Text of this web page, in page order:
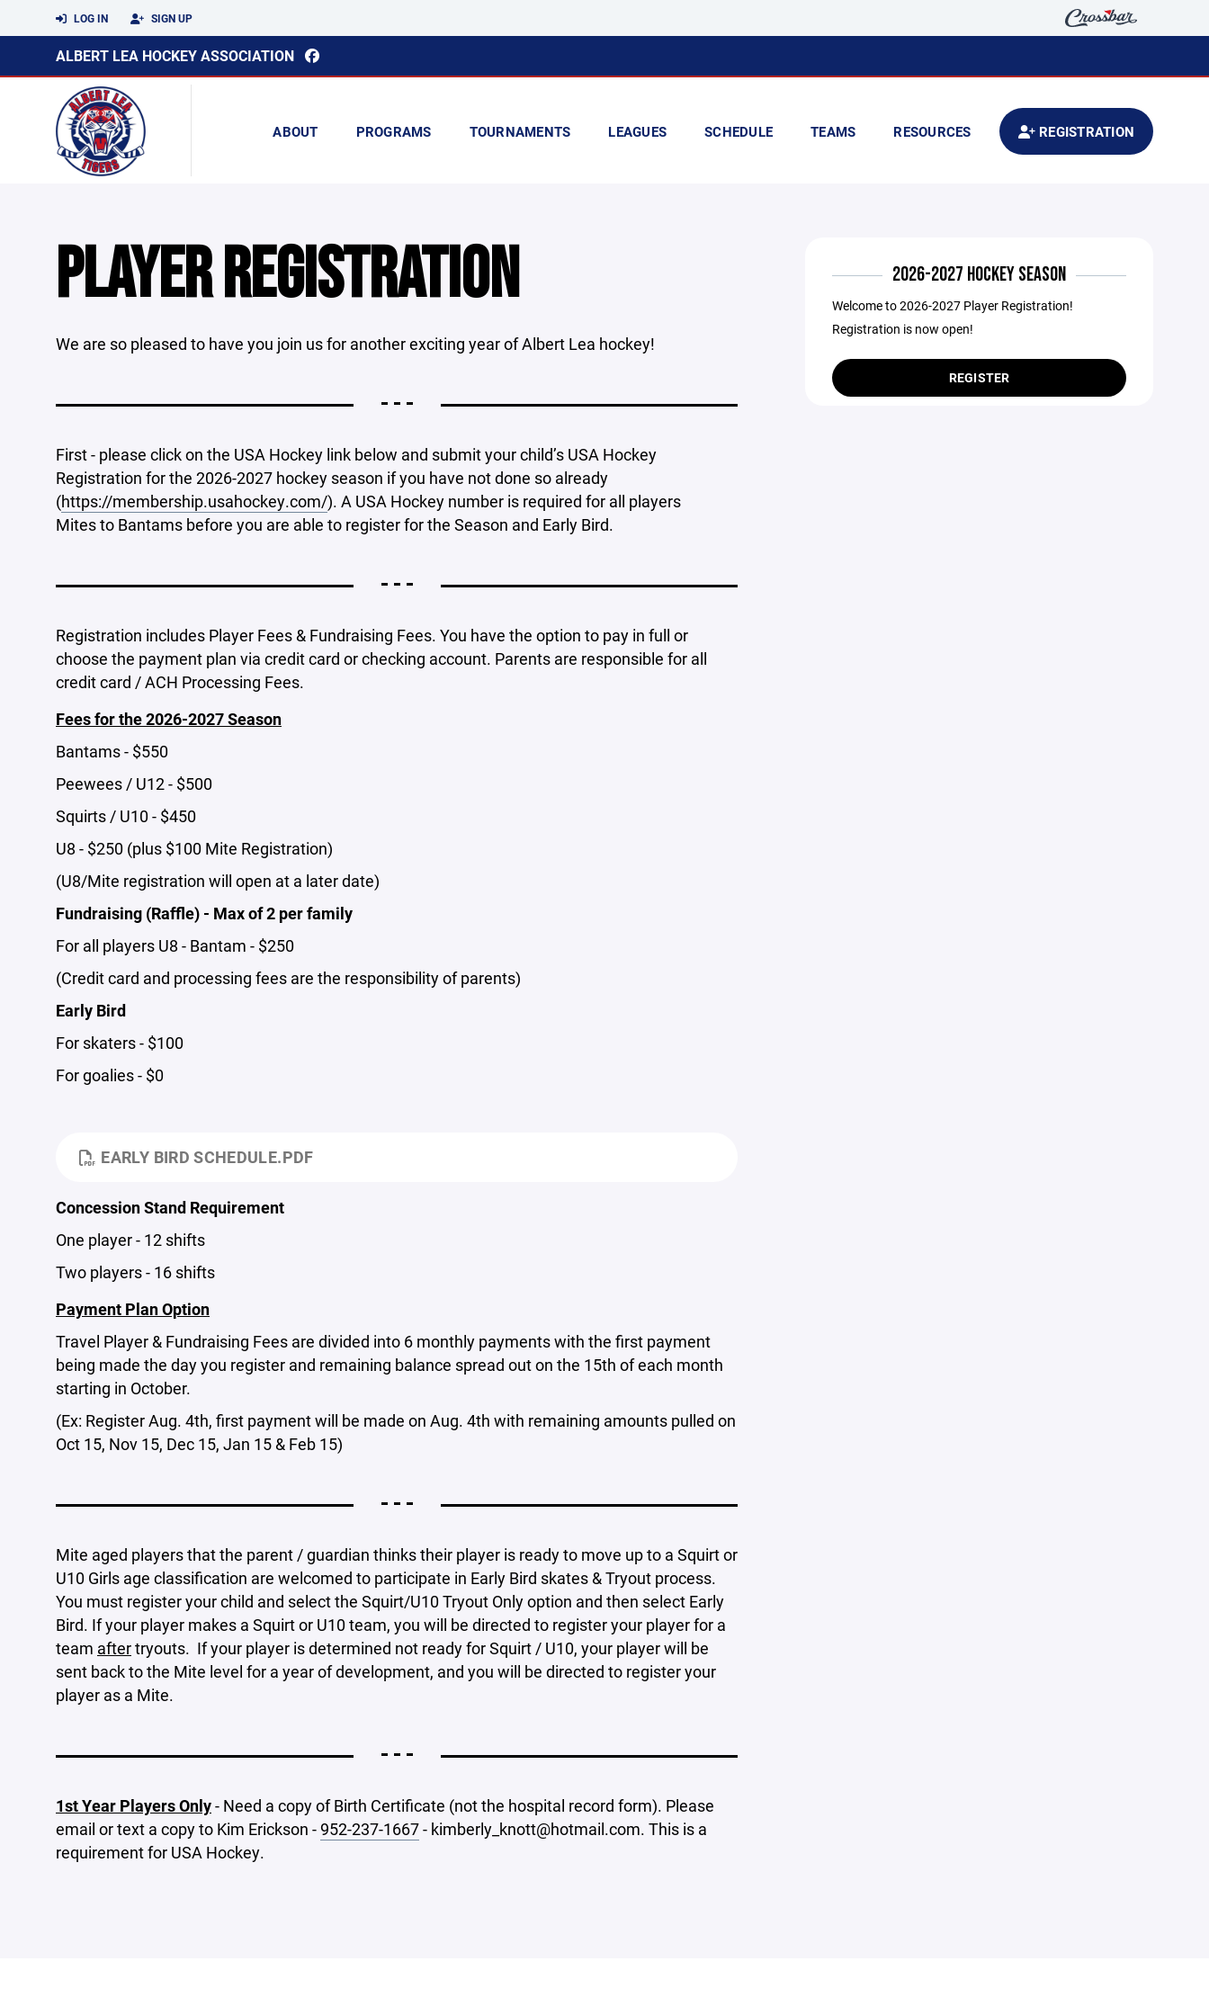
LOG IN SIGN UP
ALBERT LEA HOCKEY ASSOCIATION
ABOUT PROGRAMS TOURNAMENTS LEAGUES SCHEDULE TEAMS RESOURCES REGISTRATION
PLAYER REGISTRATION
We are so pleased to have you join us for another exciting year of Albert Lea hockey!
- - -
First - please click on the USA Hockey link below and submit your child’s USA Hockey
Registration for the 2026-2027 hockey season if you have not done so already
(https://membership.usahockey.com/). A USA Hockey number is required for all players
Mites to Bantams before you are able to register for the Season and Early Bird.
- - -
Registration includes Player Fees & Fundraising Fees. You have the option to pay in full or
choose the payment plan via credit card or checking account. Parents are responsible for all
credit card / ACH Processing Fees.
Fees for the 2026-2027 Season
Bantams - $550
Peewees / U12 - $500
Squirts / U10 - $450
U8 - $250 (plus $100 Mite Registration)
(U8/Mite registration will open at a later date)
Fundraising (Raffle) - Max of 2 per family
For all players U8 - Bantam - $250
(Credit card and processing fees are the responsibility of parents)
Early Bird
For skaters - $100
For goalies - $0
EARLY BIRD SCHEDULE.PDF
Concession Stand Requirement
One player - 12 shifts
Two players - 16 shifts
Payment Plan Option
Travel Player & Fundraising Fees are divided into 6 monthly payments with the first payment
being made the day you register and remaining balance spread out on the 15th of each month
starting in October.
(Ex: Register Aug. 4th, first payment will be made on Aug. 4th with remaining amounts pulled on
Oct 15, Nov 15, Dec 15, Jan 15 & Feb 15)
- - -
Mite aged players that the parent / guardian thinks their player is ready to move up to a Squirt or
U10 Girls age classification are welcomed to participate in Early Bird skates & Tryout process.
You must register your child and select the Squirt/U10 Tryout Only option and then select Early
Bird. If your player makes a Squirt or U10 team, you will be directed to register your player for a
team aftertryouts. If your player is determined not ready for Squirt / U10, your player will be
sent back to the Mite level for a year of development, and you will be directed to register your
player as a Mite.
- - -
1st Year Players Only- Need a copy of Birth Certificate (not the hospital record form). Please
email or text a copy to Kim Erickson -952-237-1667- kimberly_knott@hotmail.com. This is a
requirement for USA Hockey.
2026-2027 HOCKEY SEASON
Welcome to 2026-2027 Player Registration!
Registration is now open!
REGISTER